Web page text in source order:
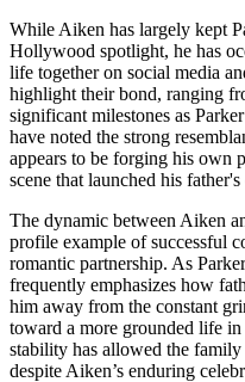
While Aiken has largely kept
Hollywood spotlight, he has
life together on social media
highlight their bond, ranging
significant milestones as
have noted the strong
appears to be forging his own
scene that launched his father's
The dynamic between Aiken
profile example of successful
romantic partnership. As
frequently emphasizes how
him away from the constant
toward a more grounded life
stability has allowed the
despite Aiken’s enduring